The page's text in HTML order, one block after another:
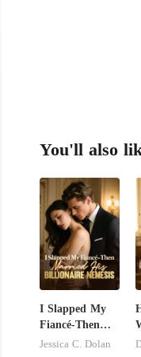
You'll also
I Slapped My
Fiancé-Then
Married His
Jessica C. Dolan